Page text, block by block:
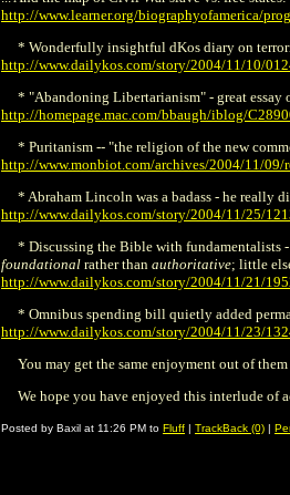
http://www.learner.org/biographyofamerica/
* Wonderfully insightful dKos diary on
http://www.dailykos.com/story/2004/11/10/
* "Abandoning Libertarianism" - great essay
http://homepage.mac.com/bbaugh/iblog/
* Puritanism -- "the religion of the new
http://www.monbiot.com/archives/2004/11/
* Abraham Lincoln was a badass - he really
http://www.dailykos.com/story/2004/11/25/
* Discussing the Bible with fundamentalists
foundational rather than authoritative; little
http://www.dailykos.com/story/2004/11/21/
* Omnibus spending bill quietly added
http://www.dailykos.com/story/2004/11/23/
You may get the same enjoyment out of
We hope you have enjoyed this interlude of
Posted by Baxil at 11:26 PM to Fluff | TrackBack (0) |